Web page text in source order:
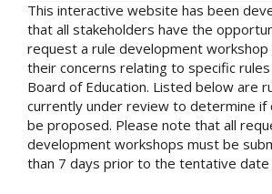
This interactive website has been
that all stakeholders have the
request a rule development
their concerns relating to specific
Board of Education. Listed below are
currently under review to determine if
be proposed. Please note that all
development workshops must be
than 7 days prior to the tentative date